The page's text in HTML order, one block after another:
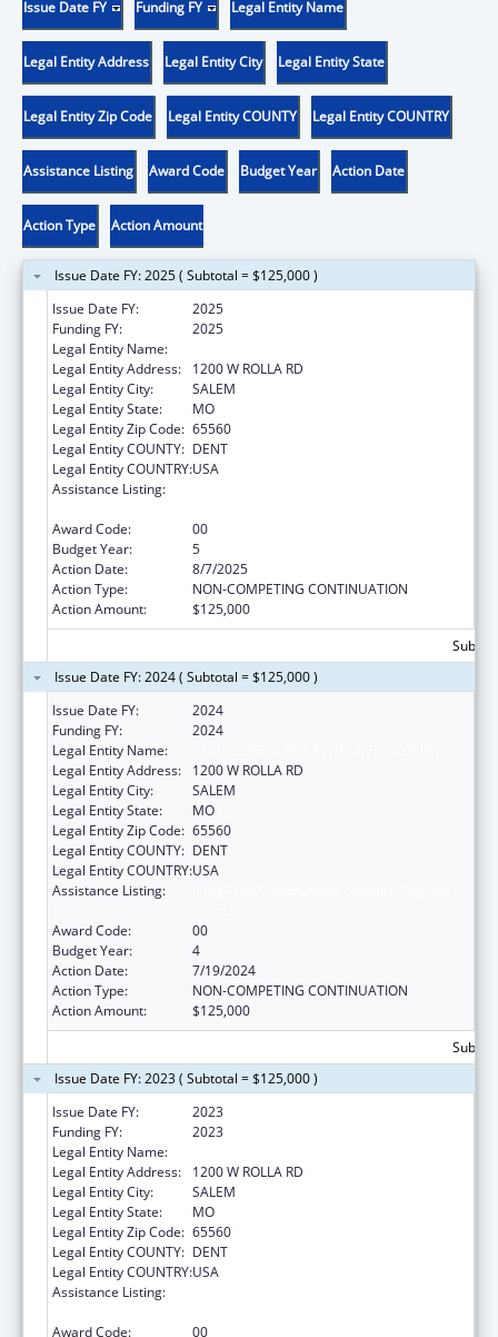
Issue Date FY Funding FY Legal Entity Name
Legal Entity Address Legal Entity City Legal Entity State
Legal Entity Zip Code Legal Entity COUNTY Legal Entity COUNTRY
Assistance Listing Award Code Budget Year Action Date
Action Type Action Amount
Issue Date FY: 2025 ( Subtotal = $125,000 )
Issue Date FY:
2025
Funding FY:
2025
Legal Entity Name:
Legal Entity Address:
1200 W ROLLA RD
Legal Entity City:
SALEM
Legal Entity State:
MO
Legal Entity Zip Code: 65560
Legal Entity COUNTY: DENT
Legal Entity COUNTRY:USA
Assistance Listing:
Award Code:
00
Budget Year:
5
Action Date:
8/7/2025
Action Type:
NON-COMPETING CONTINUATION
Action Amount:
$125,000
Issue Date FY: 2024 ( Subtotal = $125,000 )
Issue Date FY:
2024
Funding FY:
2024
Legal Entity Name:
Legal Entity Address:
1200 W ROLLA RD
Legal Entity City:
SALEM
Legal Entity State:
MO
Legal Entity Zip Code: 65560
Legal Entity COUNTY: DENT
Legal Entity COUNTRY:USA
Assistance Listing:
Award Code:
00
Budget Year:
4
Action Date:
7/19/2024
Action Type:
NON-COMPETING CONTINUATION
Action Amount:
$125,000
Issue Date FY: 2023 ( Subtotal = $125,000 )
Issue Date FY:
2023
Funding FY:
2023
Legal Entity Name:
Legal Entity Address:
1200 W ROLLA RD
Legal Entity City:
SALEM
Legal Entity State:
MO
Legal Entity Zip Code: 65560
Legal Entity COUNTY: DENT
Legal Entity COUNTRY:USA
Assistance Listing:
Award Code:
00